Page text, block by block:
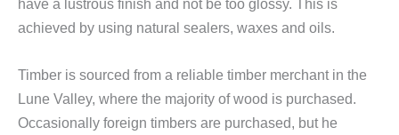
achieved by using natural sealers, waxes and oils.
Timber is sourced from a reliable timber merchant in the
Lune Valley, where the majority of wood is purchased.
Occasionally foreign timbers are purchased, but he